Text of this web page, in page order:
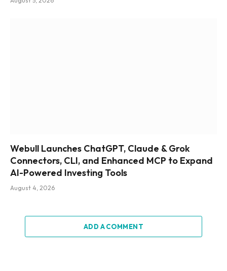
Webull Launches ChatGPT, Claude & Grok
Connectors, CLI, and Enhanced MCP to Expand
AI-Powered Investing Tools
August 4, 2026
ADD A COMMENT